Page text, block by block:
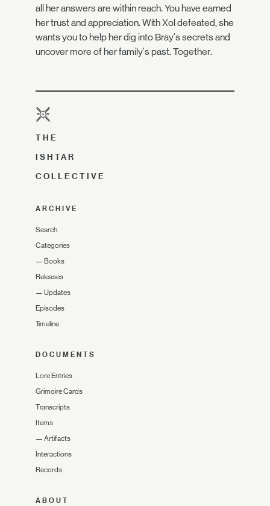
all her answers are within reach. You have earned
her trust and appreciation. With Xol defeated, she
wants you to help her dig into Bray's secrets and
uncover more of her family's past. Together.
THE
ISHTAR
COLLECTIVE
ARCHIVE
Search
Categories
— Books
Releases
— Updates
Episodes
Timeline
DOCUMENTS
Lore Entries
Grimoire Cards
Transcripts
Items
— Artifacts
Interactions
Records
ABOUT